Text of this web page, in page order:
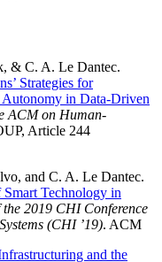
& C. A. Le Dantec.
Strategies for
in Data-Driven
ACM on Human-
Article 244
and C. A. Le Dantec.
Smart Technology in
2019 CHI Conference
(CHI ’19). ACM
and the